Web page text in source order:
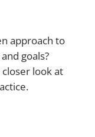
approach to
goals?
look at